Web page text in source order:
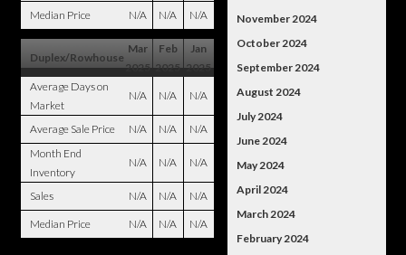
Median Price N/A N/A N/A
Duplex/Rowhouse
Mar
2025
Feb
2025
Jan
2025
Average Days on
Market
N/A N/A N/A
Average Sale Price N/A N/A
N/A
Month End
Inventory
N/A N/A N/A
Sales N/A N/A N/A
Median Price N/A N/A N/A
November 2024
October 2024
September 2024
August 2024
July 2024
June 2024
May 2024
April 2024
March 2024
February 2024